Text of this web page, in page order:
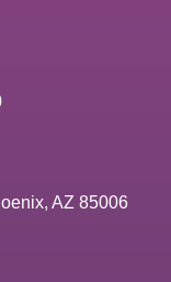
AZ 85006